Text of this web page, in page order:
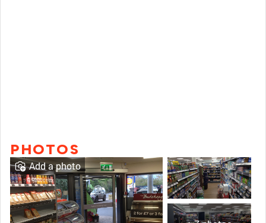
PHOTOS
Add a photo